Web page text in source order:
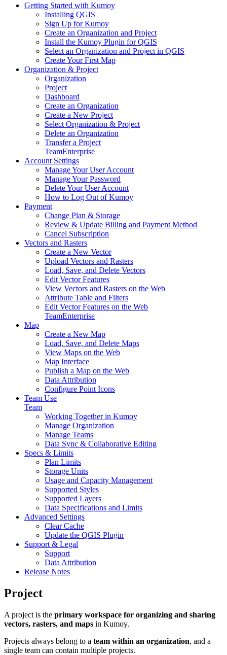
Getting Started with Kumoy
Installing QGIS
Sign Up for Kumoy
Create an Organization and Project
Install the Kumoy Plugin for QGIS
Select an Organization and Project in QGIS
Create Your First Map
Organization & Project
Organization
Project
Dashboard
Create an Organization
Create a New Project
Select Organization & Project
Delete an Organization
Transfer a Project
TeamEnterprise
Account Settings
Manage Your User Account
Manage Your Password
Delete Your User Account
How to Log Out of Kumoy
Payment
Change Plan & Storage
Review & Update Billing and Payment Method
Cancel Subscription
Vectors and Rasters
Create a New Vector
Upload Vectors and Rasters
Load, Save, and Delete Vectors
Edit Vector Features
View Vectors and Rasters on the Web
Attribute Table and Filters
Edit Vector Features on the Web
TeamEnterprise
Map
Create a New Map
Load, Save, and Delete Maps
View Maps on the Web
Map Interface
Publish a Map on the Web
Data Attribution
Configure Point Icons
Team Use
Team
Working Together in Kumoy
Manage Organization
Manage Teams
Data Sync & Collaborative Editing
Specs & Limits
Plan Limits
Storage Units
Usage and Capacity Management
Supported Styles
Supported Layers
Data Specifications and Limits
Advanced Settings
Clear Cache
Update the QGIS Plugin
Support & Legal
Support
Data Attribution
Release Notes
Project
A project is the primary workspace for organizing and sharing
vectors, rasters, and maps in Kumoy.
Projects always belong to a team within an organization, and a
single team can contain multiple projects.